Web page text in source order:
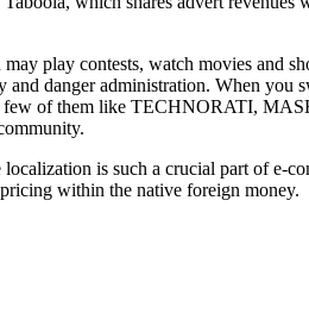
play contests, watch movies and
danger administration. When
few of them like TECHNORATI,
is such a crucial part of e-
within the native foreign money.